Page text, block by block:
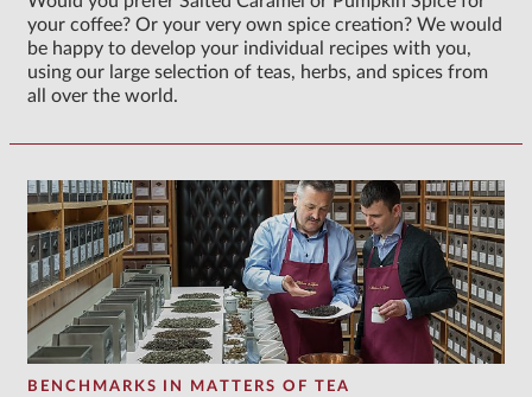
your coffee? Or your very own spice creation? We would
be happy to develop your individual recipes with you,
using our large selection of teas, herbs, and spices from
all over the world.
BENCHMARKS IN MATTERS OF TEA